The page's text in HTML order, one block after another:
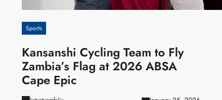
Sports
Kansanshi Cycling Team to Fly
Zambia’s Flag at 2026 ABSA
Cape Epic